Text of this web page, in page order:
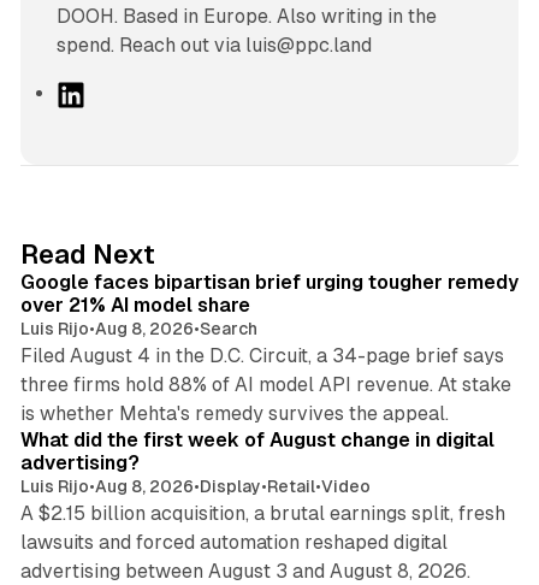
DOOH. Based in Europe. Also writing in the
spend. Reach out via luis@ppc.land
L
I
n
Read Next
Google faces bipartisan brief urging tougher remedy
over 21% AI model share
Luis Rijo•Aug 8, 2026•Search
Filed August 4 in the D.C. Circuit, a 34-page brief says
three firms hold 88% of AI model API revenue. At stake
is whether Mehta's remedy survives the appeal.
What did the first week of August change in digital
advertising?
Luis Rijo•Aug 8, 2026•Display•Retail•Video
A $2.15 billion acquisition, a brutal earnings split, fresh
lawsuits and forced automation reshaped digital
advertising between August 3 and August 8, 2026.